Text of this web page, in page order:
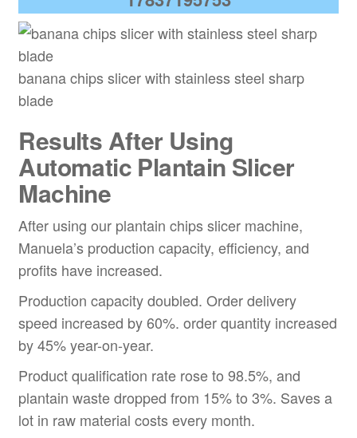
banana chips slicer with stainless steel sharp
blade
Results After Using
Automatic PlantainSlicer
Machine
After using our plantain chips slicer machine,
Manuela’s production capacity, efficiency, and
profits have increased.
Production capacity doubled. Order delivery
speed increased by 60%. order quantity increased
by 45% year-on-year.
Product qualification rate rose to 98.5%, and
plantain waste dropped from 15% to 3%. Saves a
lot in raw material costs every month.